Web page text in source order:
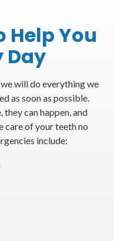
Help You
Day
will do everything we
as soon as possible.
can happen, and
of your teeth no
include: